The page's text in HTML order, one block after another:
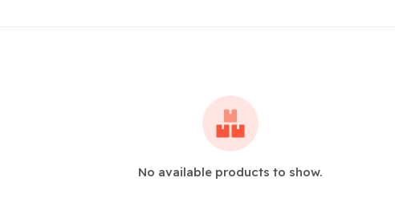
No available products to show.